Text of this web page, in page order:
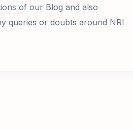
of our Blog and also
queries or doubts around NRI